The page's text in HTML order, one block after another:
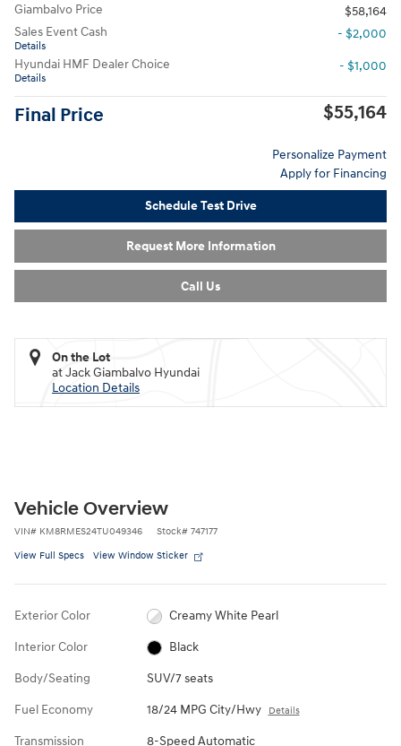
Giambalvo Price
$58,164
Sales Event Cash
Details
- $2,000
Hyundai HMF Dealer Choice
Details
- $1,000
Final Price $55,164
Personalize Payment
Apply for Financing
Schedule Test Drive
Request More Information
Call Us
On the Lot
at Jack Giambalvo Hyundai
Location Details
Vehicle Overview
VIN# KM8RMES24TU049346 Stock# 747177
View Full Specs View Window Sticker
Exterior Color Creamy White Pearl
Interior Color Black
Body/Seating SUV/7 seats
Fuel Economy 18/24 MPG City/Hwy Details
Transmission 8-Speed Automatic